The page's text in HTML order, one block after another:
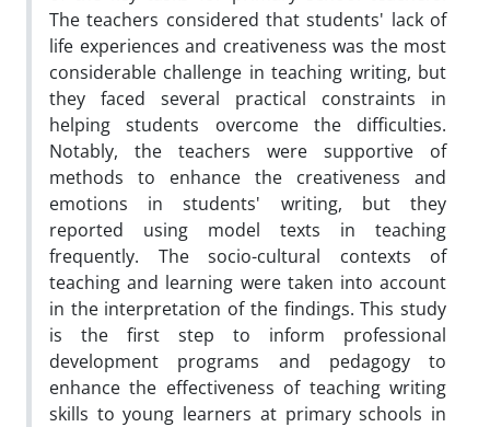
The teachers considered that students' lack of
life experiences and creativeness was the most
considerable challenge in teaching writing, but
they faced several practical constraints in
helping students overcome the difficulties.
Notably, the teachers were supportive of
methods to enhance the creativeness and
emotions in students' writing, but they
reported using model texts in teaching
frequently. The socio-cultural contexts of
teaching and learning were taken into account
in the interpretation of the findings. This study
is the first step to inform professional
development programs and pedagogy to
enhance the effectiveness of teaching writing
skills to young learners at primary schools in